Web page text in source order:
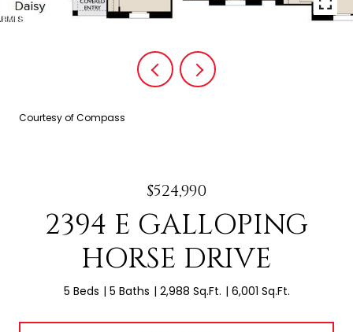
Courtesy of Compass
$524,990
2394 E GALLOPING
HORSE DRIVE
5 Beds 5 Baths 2,988 Sq.Ft. 6,001 Sq.Ft.